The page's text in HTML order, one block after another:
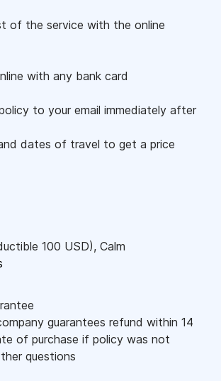
of the service with the online
with any bank card
to your email immediately after
dates of travel to get a price
100 USD), Calm
guarantees refund within 14
of purchase if policy was not
questions